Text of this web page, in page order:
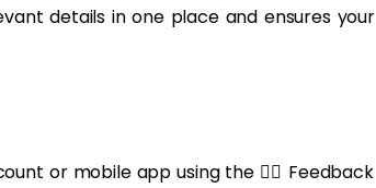
details in one place and ensures your
or mobile app using the 👍🏻 Feedback